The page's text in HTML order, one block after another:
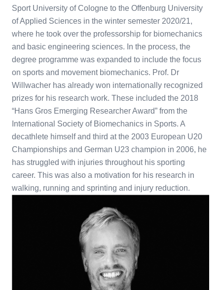
Sport University of Cologne to the Offenburg University
of Applied Sciences in the winter semester 2020/21,
where he took over the professorship for biomechanics
and basic engineering sciences. In the process, the
degree programme was expanded to include the focus
on sports and movement biomechanics. Prof. Dr
Willwacher has already won internationally recognized
prizes for his research work. These included the 2018
“Hans Gros Emerging Researcher Award” from the
International Society of Biomechanics in Sports. A
decathlete himself and third at the 2003 European U20
Championships and German U23 champion in 2006, he
has struggled with injuries throughout his sporting
career. This was also a motivation for his research in
walking, running and sprinting and injury reduction.